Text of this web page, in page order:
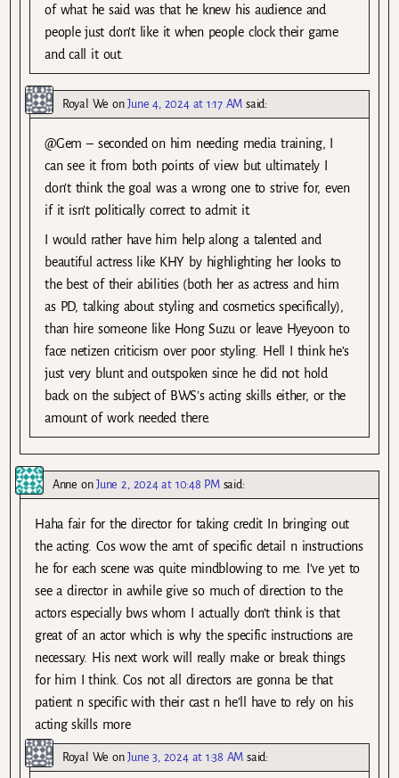
of what he said was that he knew his audience and
people just don’t like it when people clock their game
and call it out.
Royal We onJune 4, 2024 at 1:17 AM said:
@Gem – seconded on him needing media training, I
can see it from both points of view but ultimately I
don’t think the goal was a wrong one to strive for, even
if it isn’t politically correct to admit it.
I would rather have him help along a talented and
beautiful actress like KHY by highlighting her looks to
the best of their abilities (both her as actress and him
as PD, talking about styling and cosmetics specifically),
than hire someone like Hong Suzu or leave Hyeyoon to
face netizen criticism over poor styling. Hell I think he’s
just very blunt and outspoken since he did not hold
back on the subject of BWS’s acting skills either, or the
amount of work needed there.
Anne onJune 2, 2024 at 10:48 PM said:
Haha fair for the director for taking credit In bringing out
the acting. Cos wow the amt of specific detail n instructions
he for each scene was quite mindblowing to me. I’ve yet to
see a director in awhile give so much of direction to the
actors especially bws whom I actually don’t think is that
great of an actor which is why the specific instructions are
necessary. His next work will really make or break things
for him I think. Cos not all directors are gonna be that
patient n specific with their cast n he’ll have to rely on his
acting skills more
Royal We onJune 3, 2024 at 1:38 AM said: